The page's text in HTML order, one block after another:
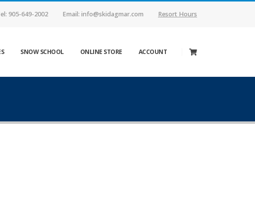
905-649-2002 Email: info@skidagmar.com Resort Hours
SNOW SCHOOL ONLINE STORE ACCOUNT